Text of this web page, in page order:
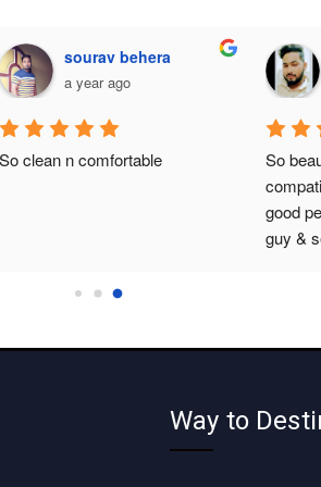
sourav behera
a year ago
So clean n comfortable
So
good
guy &
Way to